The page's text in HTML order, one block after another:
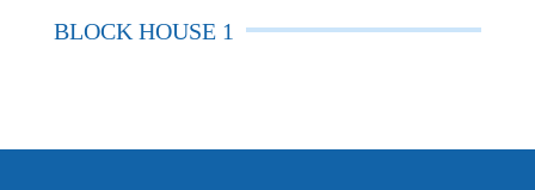
BLOCK HOUSE 1